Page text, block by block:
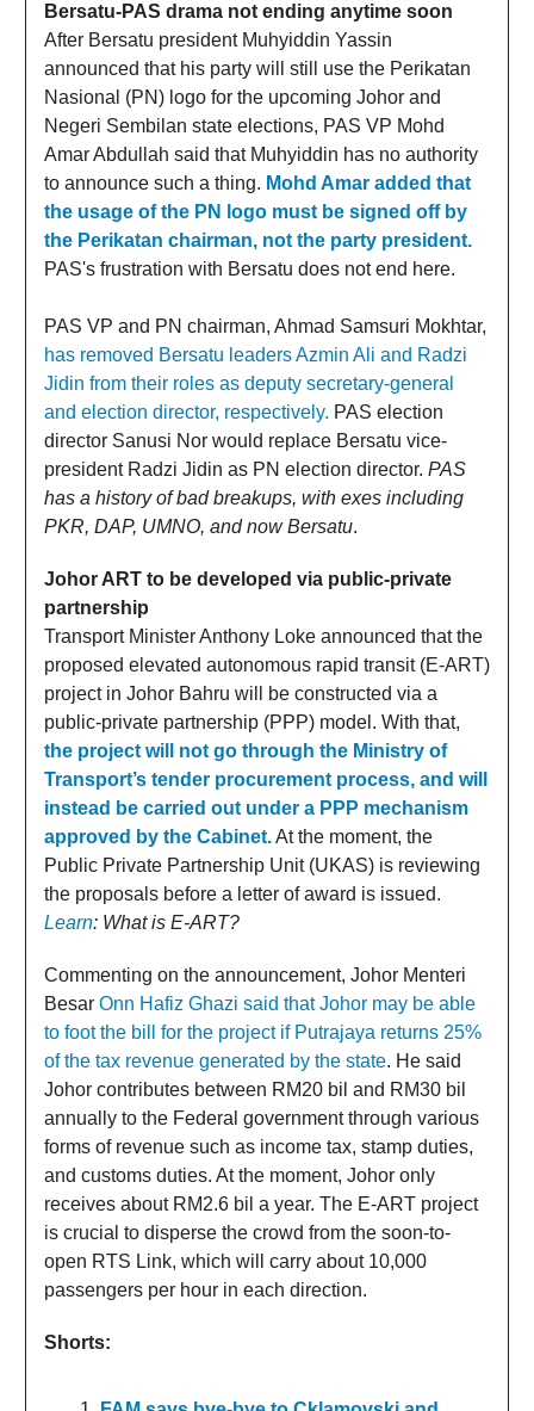
Bersatu-PAS drama not ending anytime soon
After Bersatu president Muhyiddin Yassin
announced that his party will still use the Perikatan
Nasional (PN) logo for the upcoming Johor and
Negeri Sembilan state elections, PAS VP Mohd
Amar Abdullah said that Muhyiddin has no authority
to announce such a thing. Mohd Amar added that
the usage of the PN logo must be signed off by
the Perikatan chairman, not the party president.
PAS's frustration with Bersatu does not end here.
PAS VP and PN chairman, Ahmad Samsuri Mokhtar,
has removed Bersatu leaders Azmin Ali and Radzi
Jidin from their roles as deputy secretary-general
and election director, respectively. PAS election
director Sanusi Nor would replace Bersatu vice-
president Radzi Jidin as PN election director. PAS
has a history of bad breakups, with exes including
PKR, DAP, UMNO, and now Bersatu.
Johor ART to be developed via public-private
partnership
Transport Minister Anthony Loke announced that the
proposed elevated autonomous rapid transit (E-ART)
project in Johor Bahru will be constructed via a
public-private partnership (PPP) model. With that,
the project will not go through the Ministry of
Transport’s tender procurement process, and will
instead be carried out under a PPP mechanism
approved by the Cabinet.At the moment, the
Public Private Partnership Unit (UKAS) is reviewing
the proposals before a letter of award is issued.
Learn: What is E-ART?
Commenting on the announcement, Johor Menteri
Besar Onn Hafiz Ghazi said that Johor may be able
to foot the bill for the project if Putrajaya returns 25%
of the tax revenue generated by the state. He said
Johor contributes between RM20 bil and RM30 bil
annually to the Federal government through various
forms of revenue such as income tax, stamp duties,
and customs duties. At the moment, Johor only
receives about RM2.6 bil a year. The E-ART project
is crucial to disperse the crowd from the soon-to-
open RTS Link, which will carry about 10,000
passengers per hour in each direction.
Shorts: